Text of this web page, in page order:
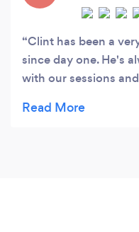
Clint has been a
since day one. He's
with our sessions
I'm sure dealing with